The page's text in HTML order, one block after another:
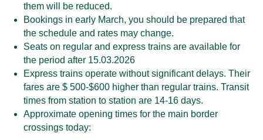
them will be reduced.
Bookings in early March, you should be prepared that
the schedule and rates may change.
Seats on regular and express trains are available for
the period after 15.03.2026
Express trains operate without significant delays. Their
fares are $ 500-$600 higher than regular trains. Transit
times from station to station are 14-16 days.
Approximate opening times for the main border
crossings today: